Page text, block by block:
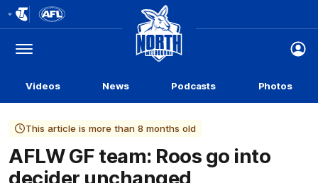
Logo
Menu
Club
Logo
Videos News Podcasts Photos
This article is more than 8 months old
AFLW GF team: Roos go into
decider unchanged